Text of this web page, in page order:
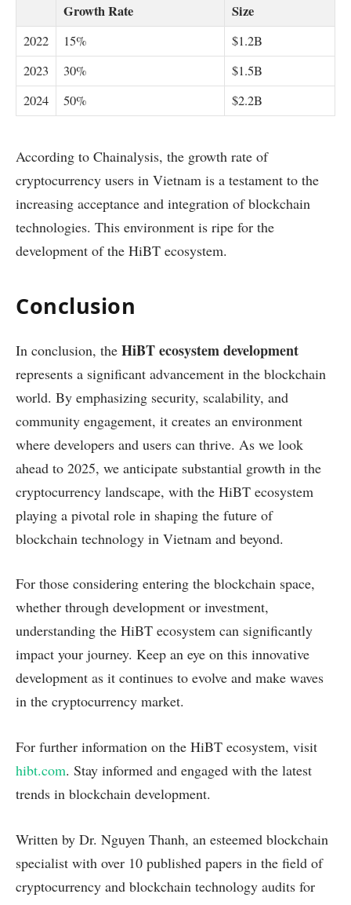
Growth Rate
Size
2022 15%
$1.2B
2023
30%
$1.5B
2024
50% $2.2B
According to Chainalysis, the growth rate of
cryptocurrency users in Vietnam is a testament to the
increasing acceptance and integration of blockchain
technologies. This environment is ripe for the
development of the HiBT ecosystem.
Conclusion
In conclusion, the HiBT ecosystem development
represents a significant advancement in the blockchain
world. By emphasizing security, scalability, and
community engagement, it creates an environment
where developers and users can thrive. As we look
ahead to 2025, we anticipate substantial growth in the
cryptocurrency landscape, with the HiBT ecosystem
playing a pivotal role in shaping the future of
blockchain technology in Vietnam and beyond.
For those considering entering the blockchain space,
whether through development or investment,
understanding the HiBT ecosystem can significantly
impact your journey. Keep an eye on this innovative
development as it continues to evolve and make waves
in the cryptocurrency market.
For further information on the HiBT ecosystem, visit
hibt.com. Stay informed and engaged with the latest
trends in blockchain development.
Written by Dr. Nguyen Thanh, an esteemed blockchain
specialist with over 10 published papers in the field of
cryptocurrency and blockchain technology audits for